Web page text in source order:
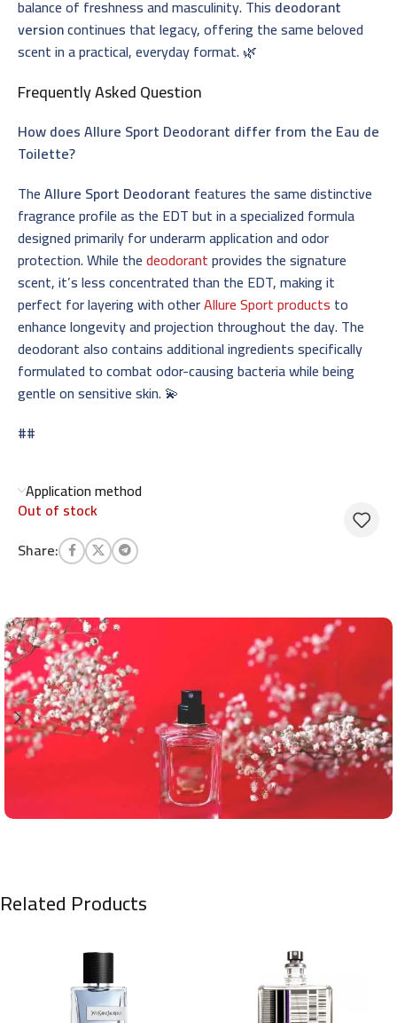
balance of freshness and masculinity. This deodorant
versioncontinues that legacy, offering the same beloved
scent in a practical, everyday format. 🌿
Frequently Asked Question
How does Allure Sport Deodorant differ from the Eau de
Toilette?
TheAllure Sport Deodorant features the same distinctive
fragrance profile as the EDT but in a specialized formula
designed primarily for underarm application and odor
protection. While thedeodorantprovides the signature
scent, it’s less concentrated than the EDT, making it
perfect for layering with otherAllure Sport products to
enhance longevity and projection throughout the day. The
deodorant also contains additional ingredients specifically
formulated to combat odor-causing bacteria while being
gentle on sensitive skin. 💫
##
Application method
Out of stock
Share:
Related Products